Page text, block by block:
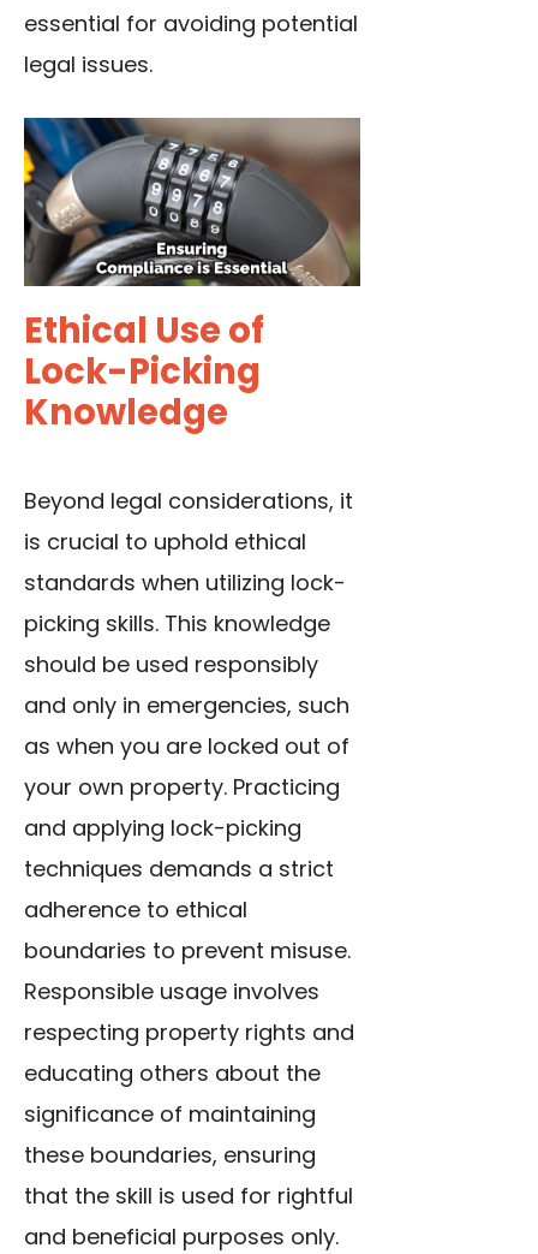
essential for avoiding potential
legal issues.
Ethical Use of
Lock-Picking
Knowledge
Beyond legal considerations, it
is crucial to uphold ethical
standards when utilizing lock-
picking skills. This knowledge
should be used responsibly
and only in emergencies, such
as when you are locked out of
your own property. Practicing
and applying lock-picking
techniques demands a strict
adherence to ethical
boundaries to prevent misuse.
Responsible usage involves
respecting property rights and
educating others about the
significance of maintaining
these boundaries, ensuring
that the skill is used for rightful
and beneficial purposes only.